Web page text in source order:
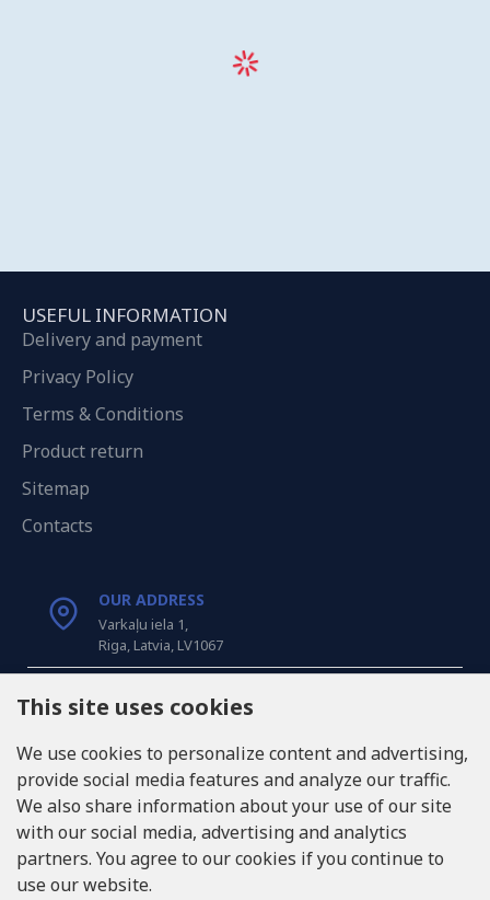
USEFUL INFORMATION
Delivery and payment
Privacy Policy
Terms & Conditions
Product return
Sitemap
Contacts
OUR ADDRESS
Varkaļu iela 1,
Riga, Latvia, LV1067
CALL US
INFO@LUKONS.COM
COMPANY DETAILS
RITONE SIA
This site uses cookies
We use cookies to personalize content and advertising,
provide social media features and analyze our traffic.
We also share information about your use of our site
with our social media, advertising and analytics
partners. You agree to our cookies if you continue to
use our website.